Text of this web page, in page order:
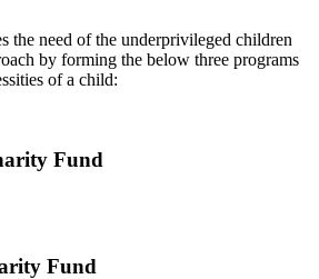
the need of the underprivileged children
by forming the below three programs
of a child:
Fund
Fund